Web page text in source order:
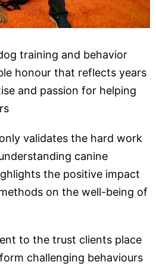
training and behavior
honour that reflects years
and passion for helping
validates the hard work
canine
the positive impact
on the well-being of
to the trust clients place
challenging behaviours